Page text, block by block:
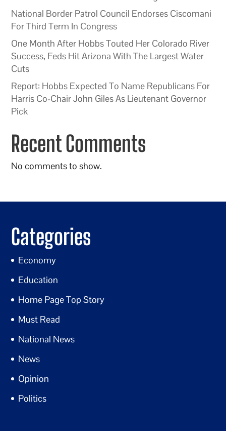
National Border Patrol Council Endorses Ciscomani
For Third Term In Congress
One Month After Hobbs Touted Her Colorado River
Success, Feds Hit Arizona With The Largest Water
Cuts
Report: Hobbs Expected To Name Republicans For
Harris Co-Chair John Giles As Lieutenant Governor
Pick
Recent Comments
No comments to show.
Categories
Economy
Education
Home Page Top Story
Must Read
National News
News
Opinion
Politics